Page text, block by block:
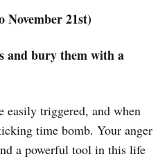
November 21st)
and bury them with a
easily triggered, and when
time bomb. Your anger
a powerful tool in this life